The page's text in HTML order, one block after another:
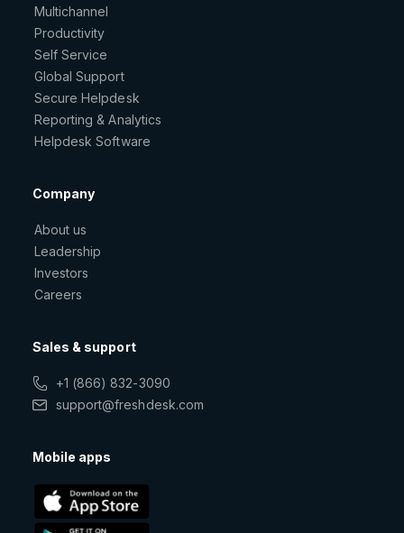
Multichannel
Productivity
Self Service
Global Support
Secure Helpdesk
Reporting & Analytics
Helpdesk Software
Company
About us
Leadership
Investors
Careers
Sales & support
+1 (866) 832-3090
support@freshdesk.com
Mobile apps